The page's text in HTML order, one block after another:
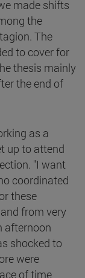
made shifts
the
The
to cover for
thesis mainly
the end of
as a
up to attend
"I want
coordinated
these
from very
afternoon
shocked to
were
of time